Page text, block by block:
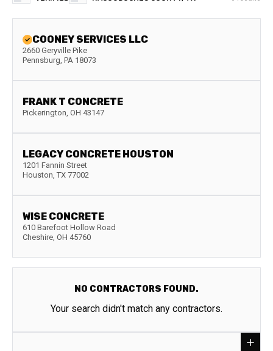
COONEY SERVICES LLC
2660 Geryville Pike
Pennsburg, PA 18073
FRANK T CONCRETE
Pickerington, OH 43147
LEGACY CONCRETE HOUSTON
1201 Fannin Street
Houston, TX 77002
WISE CONCRETE
610 Barefoot Hollow Road
Cheshire, OH 45760
NO CONTRACTORS FOUND.
Your search didn't match any contractors.